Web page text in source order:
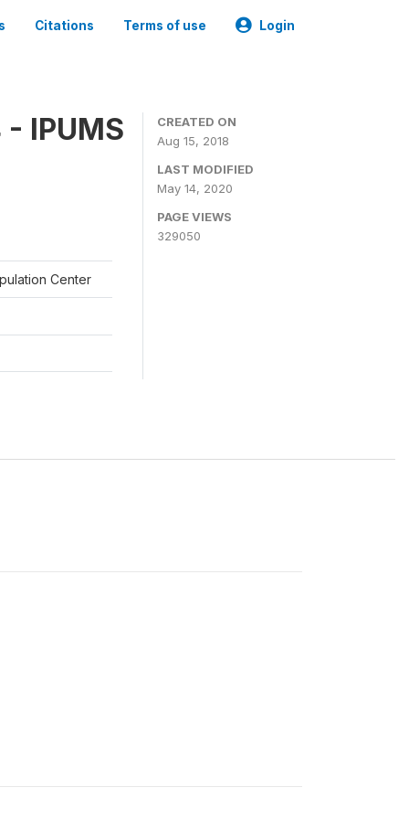
Citations Terms of use Login
IPUMS
Center
CREATED ON
Aug 15, 2018
LAST MODIFIED
May 14, 2020
PAGE VIEWS
329050